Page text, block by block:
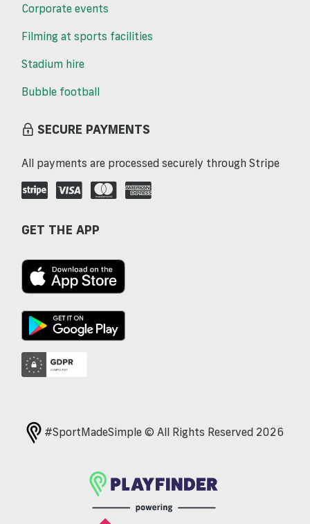
Corporate events
Filming at sports facilities
Stadium hire
Bubble football
SECURE PAYMENTS
All payments are processed securely through Stripe
GET THE APP
#SportMadeSimple © All Rights Reserved 2026